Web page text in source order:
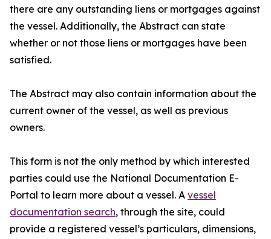
there are any outstanding liens or mortgages against
the vessel. Additionally, the Abstract can state
whether or not those liens or mortgages have been
satisfied.
The Abstract may also contain information about the
current owner of the vessel, as well as previous
owners.
This form is not the only method by which interested
parties could use the National Documentation E-
Portal to learn more about a vessel. A vessel
documentation search, through the site, could
provide a registered vessel’s particulars, dimensions,